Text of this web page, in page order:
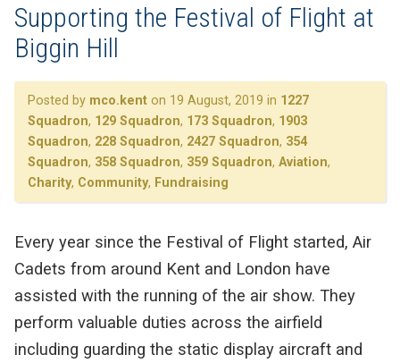
Supporting the Festival of Flight at
Biggin Hill
Posted by mco.kent on 19 August, 2019 in 1227
Squadron, 129 Squadron, 173 Squadron, 1903
Squadron, 228 Squadron, 2427 Squadron, 354
Squadron, 358 Squadron, 359 Squadron, Aviation,
Charity, Community, Fundraising
Every year since the Festival of Flight started, Air
Cadets from around Kent and London have
assisted with the running of the air show. They
perform valuable duties across the airfield
including guarding the static display aircraft and